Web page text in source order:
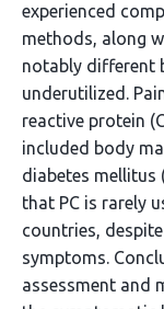
experienced
methods, along
notably different
underutilized.
reactive protein
included body
diabetes mellitus
that PC is rarely
countries,
symptoms.
assessment and